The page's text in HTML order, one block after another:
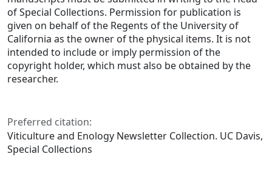
of Special Collections. Permission for publication is
given on behalf of the Regents of the University of
California as the owner of the physical items. It is not
intended to include or imply permission of the
copyright holder, which must also be obtained by the
researcher.
Preferred citation:
Viticulture and Enology Newsletter Collection. UC Davis,
Special Collections